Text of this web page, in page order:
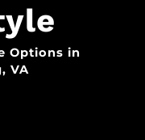
Options in
VA